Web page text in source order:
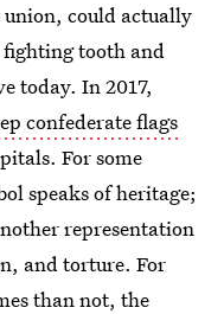
union, could actually
fighting tooth and
today. In 2017,
confederate flags
For some
speaks of heritage;
representation
and torture. For
than not, the